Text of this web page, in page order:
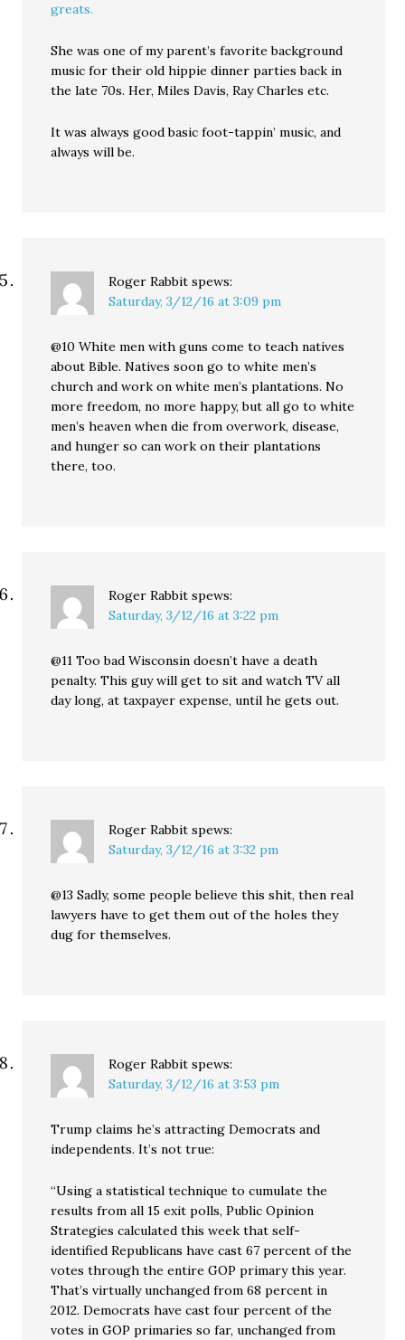
greats.
She was one of my parent’s favorite background
music for their old hippie dinner parties back in
the late 70s. Her, Miles Davis, Ray Charles etc.
It was always good basic foot-tappin’ music, and
always will be.
Roger Rabbit spews:
Saturday, 3/12/16 at 3:09 pm
@10 White men with guns come to teach natives
about Bible. Natives soon go to white men’s
church and work on white men’s plantations. No
more freedom, no more happy, but all go to white
men’s heaven when die from overwork, disease,
and hunger so can work on their plantations
there, too.
Roger Rabbit spews:
Saturday, 3/12/16 at 3:22 pm
@11 Too bad Wisconsin doesn’t have a death
penalty. This guy will get to sit and watch TV all
day long, at taxpayer expense, until he gets out.
Roger Rabbit spews:
Saturday, 3/12/16 at 3:32 pm
@13 Sadly, some people believe this shit, then real
lawyers have to get them out of the holes they
dug for themselves.
Roger Rabbit spews:
Saturday, 3/12/16 at 3:53 pm
Trump claims he’s attracting Democrats and
independents. It’s not true:
“Using a statistical technique to cumulate the
results from all 15 exit polls, Public Opinion
Strategies calculated this week that self-
identified Republicans have cast 67 percent of the
votes through the entire GOP primary this year.
That’s virtually unchanged from 68 percent in
2012. Democrats have cast four percent of the
votes in GOP primaries so far, unchanged from